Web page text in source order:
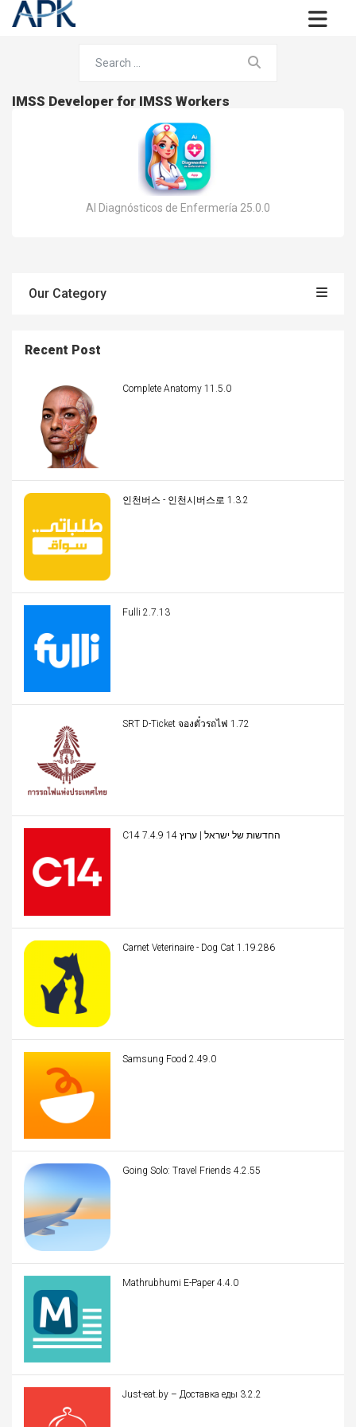
IMSS Developer for IMSS Workers
AI Diagnósticos de Enfermería 25.0.0
Our Category
Recent Post
Complete Anatomy 11.5.0
인천버스 - 인천시버스로 1.3.2
Fulli 2.7.13
SRT D-Ticket จองตั๋วรถไฟ 1.72
C14 החדשות של ישראל | ערוץ 14 7.4.9
Carnet Veterinaire - Dog Cat 1.19.286
Samsung Food 2.49.0
Going Solo: Travel Friends 4.2.55
Mathrubhumi E-Paper 4.4.0
Just-eat.by – Доставка еды 3.2.2